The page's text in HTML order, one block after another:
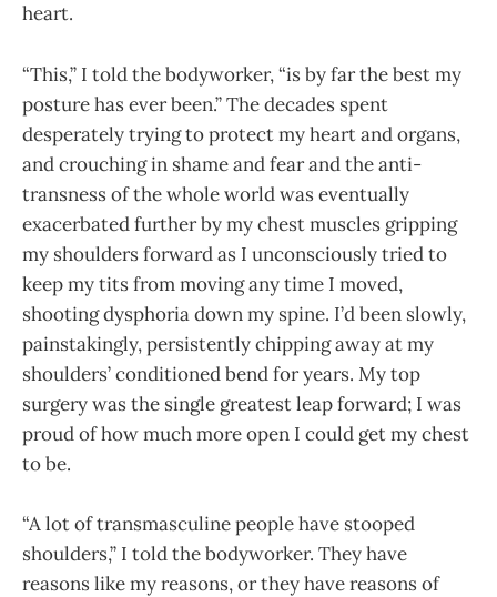
heart.
“This,” I told the bodyworker, “is by far the best my
posture has ever been.” The decades spent
desperately trying to protect my heart and organs,
and crouching in shame and fear and the anti-
transness of the whole world was eventually
exacerbated further by my chest muscles gripping
my shoulders forward as I unconsciously tried to
keep my tits from moving any time I moved,
shooting dysphoria down my spine. I’d been slowly,
painstakingly, persistently chipping away at my
shoulders’ conditioned bend for years. My top
surgery was the single greatest leap forward; I was
proud of how much more open I could get my chest
to be.
“A lot of transmasculine people have stooped
shoulders,” I told the bodyworker. They have
reasons like my reasons, or they have reasons of